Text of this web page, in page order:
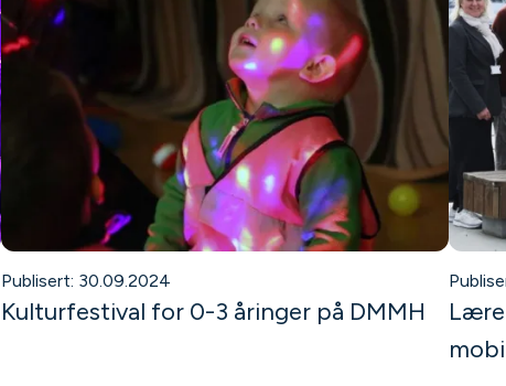
Publisert: 30.09.2024
Kulturfestival for 0-3 åringer på DMMH